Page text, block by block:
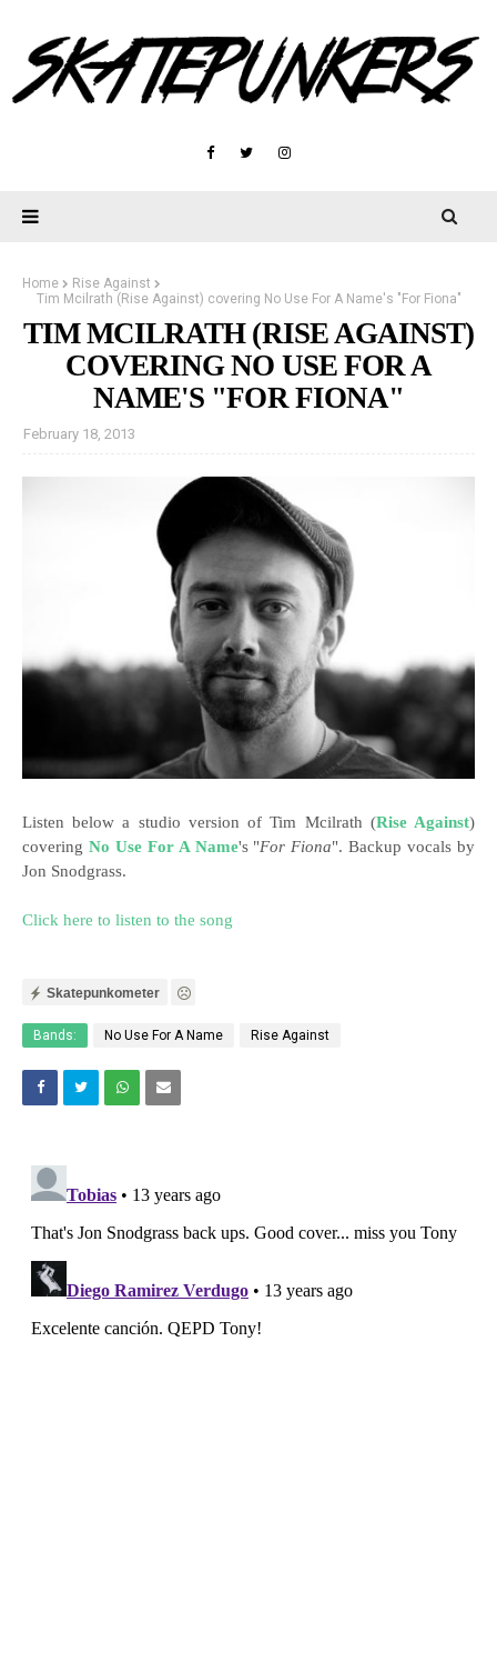
Home
Rise Against
Tim Mcilrath (Rise Against) covering No Use For A Name's "For Fiona"
TIM MCILRATH (RISE AGAINST)
COVERING NO USE FOR A
NAME'S "FOR FIONA"
February 18, 2013
Listen below a studio version of Tim Mcilrath (Rise Against)
covering No Use For A Name's "For Fiona". Backup vocals by
Jon Snodgrass.
Click here to listen to the song
Skatepunkometer
Bands: No Use For A Name Rise Against